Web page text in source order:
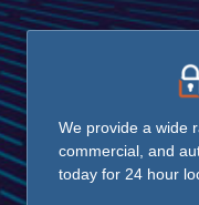
We provide a wide
commercial, and
today for 24 hour